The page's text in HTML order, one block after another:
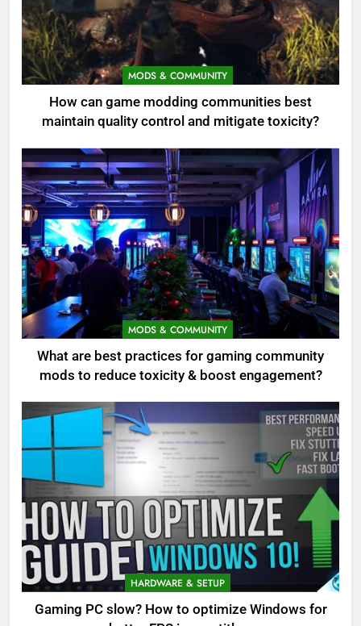
MODS & COMMUNITY
How can game modding communities best
maintain quality control and mitigate toxicity?
MODS & COMMUNITY
What are best practices for gaming community
mods to reduce toxicity & boost engagement?
HARDWARE & SETUP
Gaming PC slow? How to optimize Windows for